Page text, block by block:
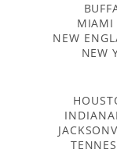
MIAMI
NEW
NEW